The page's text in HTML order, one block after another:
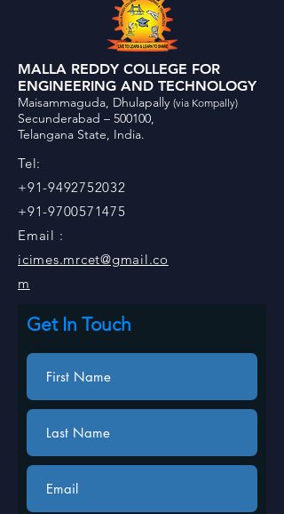
MALLA REDDY COLLEGE FOR
ENGINEERING AND TECHNOLOGY
Maisammaguda, Dhulapally (via Kompally)
Secunderabad – 500100,
Telangana State, India.
Tel:
+91-9492752032
+91-9700571475
Email :
icimes.mrcet@gmail.co
m
Get In Touch